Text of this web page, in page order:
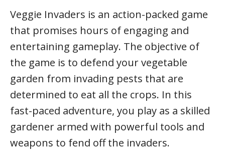
Veggie Invaders is an action-packed game
that promises hours of engaging and
entertaining gameplay. The objective of
the game is to defend your vegetable
garden from invading pests that are
determined to eat all the crops. In this
fast-paced adventure, you play as a skilled
gardener armed with powerful tools and
weapons to fend off the invaders.